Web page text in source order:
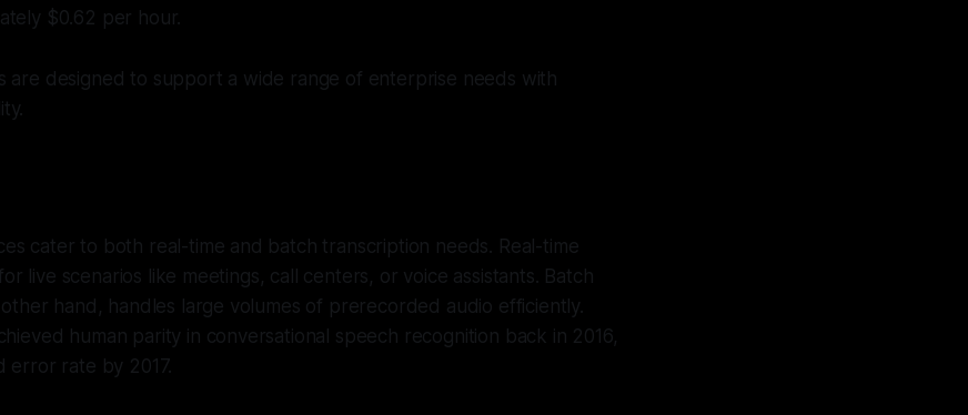
$0.62 per hour.
are designed to support a wide range of enterprise needs with
cater to both real-time and batch transcription needs. Real-time
live scenarios like meetings, call centers, or voice assistants. Batch
hand, handles large volumes of prerecorded audio efficiently.
human parity in conversational speech recognition back in 2016,
error rate by 2017.